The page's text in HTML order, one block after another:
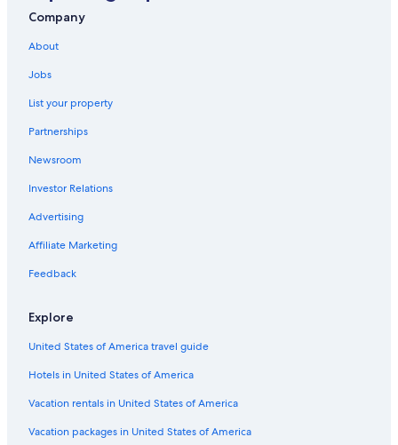
Africa
Top Destinations in Province of Genoa
Car rentals in Genoa
Car rentals in Portofino
Car rentals in Santa Margherita Ligure
Car rentals in Rapallo
Car rentals in Sestri Levante
Car rentals in Recco
Car rentals in Zoagli
Car Rental Deals in Top Destinations
Car rentals in Las Vegas
Car rentals in New York
Car rentals in Orlando
Company
About
Jobs
List your property
Partnerships
Newsroom
Investor Relations
Advertising
Affiliate Marketing
Feedback
Explore
United States of America travel guide
Hotels in United States of America
Vacation rentals in United States of America
Vacation packages in United States of America